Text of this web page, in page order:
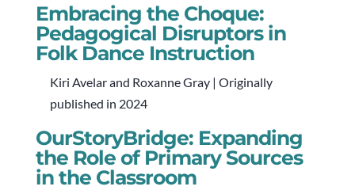
Embracing the Choque:
Pedagogical Disruptors in
Folk Dance Instruction
Kiri Avelar and Roxanne Gray | Originally
published in 2024
OurStoryBridge: Expanding
the Role of Primary Sources
in the Classroom